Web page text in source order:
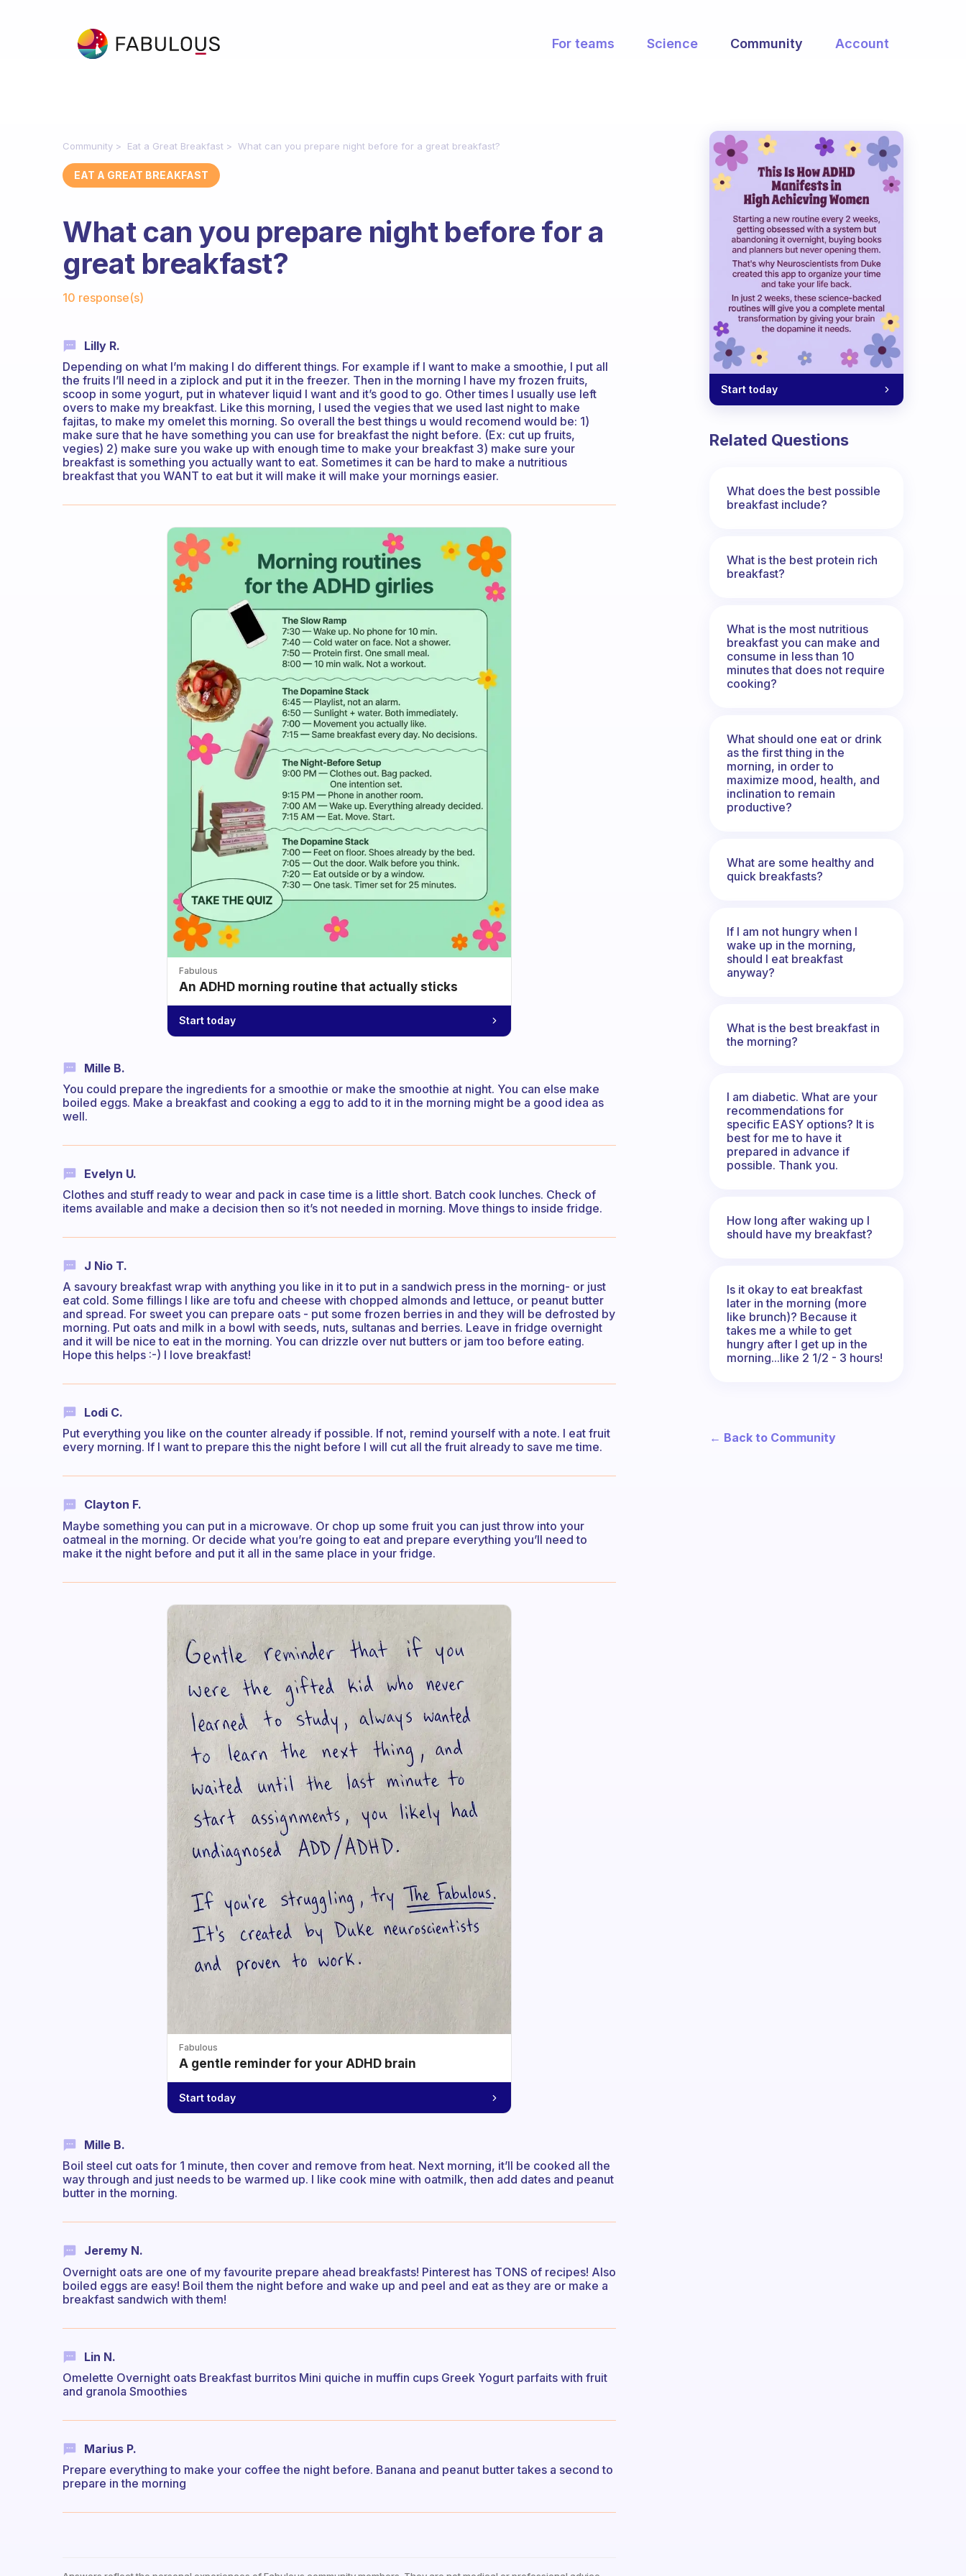
For teams Science Community Account
Community Eat a Great Breakfast What can you prepare night before for a great breakfast?
EAT A GREAT BREAKFAST
What can you prepare night before for a
great breakfast?
10 response(s)
Lilly R.
Depending on what I’m making I do different things. For example if I want to make a smoothie, I put all
the fruits I’ll need in a ziplock and put it in the freezer. Then in the morning I have my frozen fruits,
scoop in some yogurt, put in whatever liquid I want and it’s good to go. Other times I usually use left
overs to make my breakfast. Like this morning, I used the vegies that we used last night to make
fajitas, to make my omelet this morning. So overall the best things u would recomend would be: 1)
make sure that he have something you can use for breakfast the night before. (Ex: cut up fruits,
vegies) 2) make sure you wake up with enough time to make your breakfast 3) make sure your
breakfast is something you actually want to eat. Sometimes it can be hard to make a nutritious
breakfast that you WANT to eat but it will make it will make your mornings easier.
Fabulous
An ADHD morning routine that actually sticks
Start today
Mille B.
You could prepare the ingredients for a smoothie or make the smoothie at night. You can else make
boiled eggs. Make a breakfast and cooking a egg to add to it in the morning might be a good idea as
well.
Evelyn U.
Clothes and stuff ready to wear and pack in case time is a little short. Batch cook lunches. Check of
items available and make a decision then so it’s not needed in morning. Move things to inside fridge.
J Nio T.
A savoury breakfast wrap with anything you like in it to put in a sandwich press in the morning- or just
eat cold. Some fillings I like are tofu and cheese with chopped almonds and lettuce, or peanut butter
and spread. For sweet you can prepare oats - put some frozen berries in and they will be defrosted by
morning. Put oats and milk in a bowl with seeds, nuts, sultanas and berries. Leave in fridge overnight
and it will be nice to eat in the morning. You can drizzle over nut butters or jam too before eating.
Hope this helps :-) I love breakfast!
Lodi C.
Put everything you like on the counter already if possible. If not, remind yourself with a note. I eat fruit
every morning. If I want to prepare this the night before I will cut all the fruit already to save me time.
Clayton F.
Maybe something you can put in a microwave. Or chop up some fruit you can just throw into your
oatmeal in the morning. Or decide what you’re going to eat and prepare everything you’ll need to
make it the night before and put it all in the same place in your fridge.
Fabulous
A gentle reminder for your ADHD brain
Start today
Mille B.
Boil steel cut oats for 1 minute, then cover and remove from heat. Next morning, it’ll be cooked all the
way through and just needs to be warmed up. I like cook mine with oatmilk, then add dates and peanut
butter in the morning.
Jeremy N.
Overnight oats are one of my favourite prepare ahead breakfasts! Pinterest has TONS of recipes! Also
boiled eggs are easy! Boil them the night before and wake up and peel and eat as they are or make a
breakfast sandwich with them!
Lin N.
Omelette Overnight oats Breakfast burritos Mini quiche in muffin cups Greek Yogurt parfaits with fruit
and granola Smoothies
Marius P.
Prepare everything to make your coffee the night before. Banana and peanut butter takes a second to
prepare in the morning
Start today
Related Questions
What does the best possible
breakfast include?
What is the best protein rich
breakfast?
What is the most nutritious
breakfast you can make and
consume in less than 10
minutes that does not require
cooking?
What should one eat or drink
as the first thing in the
morning, in order to
maximize mood, health, and
inclination to remain
productive?
What are some healthy and
quick breakfasts?
If I am not hungry when I
wake up in the morning,
should I eat breakfast
anyway?
What is the best breakfast in
the morning?
I am diabetic. What are your
recommendations for
specific EASY options? It is
best for me to have it
prepared in advance if
possible. Thank you.
How long after waking up I
should have my breakfast?
Is it okay to eat breakfast
later in the morning (more
like brunch)? Because it
takes me a while to get
hungry after I get up in the
morning...like 2 1/2 - 3 hours!
← Back to Community